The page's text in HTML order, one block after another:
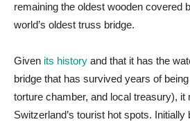
remaining the oldest wooden covered
world’s oldest truss bridge.
Given its history and that it has the
bridge that has survived years of
torture chamber, and local treasury), it
Switzerland’s tourist hot spots. Initially